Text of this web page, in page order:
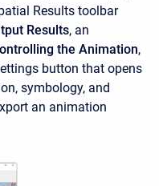
Results toolbar
Results, an
the Animation,
button that opens
symbology, and
an animation